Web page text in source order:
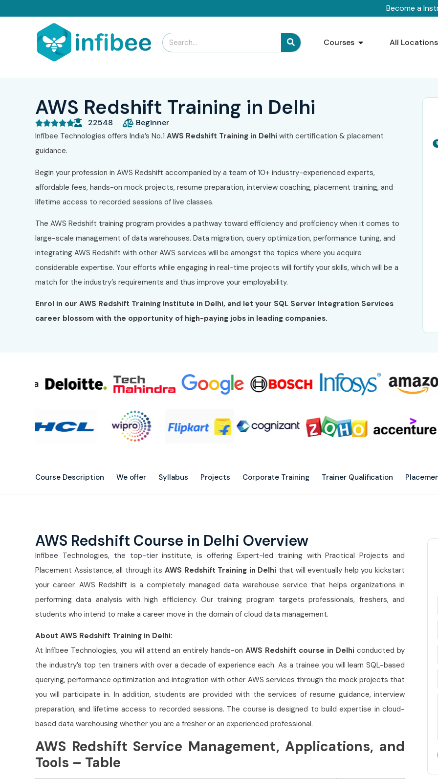
Become a
Courses All Locations
AWS Redshift Training in Delhi
 22548 Beginner
Infibee Technologies offers India’s No.1 AWS Redshift Training in Delhi with certification & placement
guidance.
Begin your profession in AWS Redshift accompanied by a team of 10+ industry-experienced experts,
affordable fees, hands-on mock projects, resume preparation, interview coaching, placement training, and
lifetime access to recorded sessions of live classes.
The AWS Redshift training program provides a pathway toward efficiency and proficiency when it comes to
large-scale management of data warehouses. Data migration, query optimization, performance tuning, and
integrating AWS Redshift with other AWS services will be amongst the topics where you acquire
considerable expertise. Your efforts while engaging in real-time projects will fortify your skills, which will be a
match for the industry’s requirements and thus improve your employability.
Enrol in our AWS Redshift Training Institute in Delhi, and let your SQL Server Integration Services
career blossom with the opportunity of high-paying jobs in leading companies.
Course Description We offer Syllabus Projects Corporate Training Trainer Qualification
AWS Redshift Course in Delhi Overview
Infibee Technologies, the top-tier institute, is offering Expert-led training with Practical Projects and
Placement Assistance, all through its AWS Redshift Training in Delhi that will eventually help you kickstart
your career. AWS Redshift is a completely managed data warehouse service that helps organizations in
performing data analysis with high efficiency. Our training program targets professionals, freshers, and
students who intend to make a career move in the domain of cloud data management.
About AWS Redshift Training in Delhi:
At Infibee Technologies, you will attend an entirely hands-on AWS Redshift course in Delhi conducted by
the industry’s top ten trainers with over a decade of experience each. As a trainee you will learn SQL-based
querying, performance optimization and integration with other AWS services through the mock projects that
you will participate in. In addition, students are provided with the services of resume guidance, interview
preparation, and lifetime access to recorded sessions. The course is designed to build expertise in cloud-
based data warehousing whether you are a fresher or an experienced professional.
AWS Redshift Service Management, Applications, and
Tools – Table